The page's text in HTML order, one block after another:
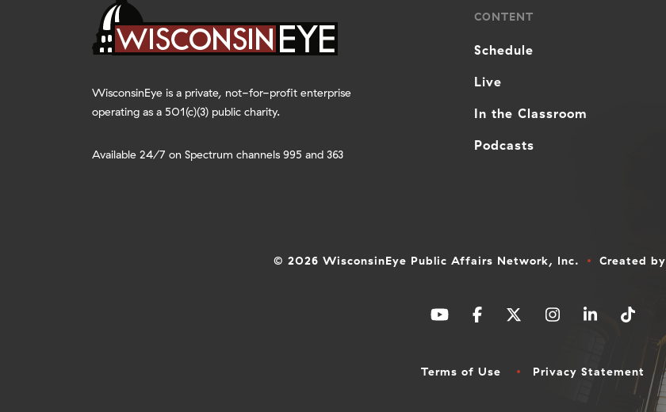
WisconsinEye is a private, not-for-profit enterprise
operating as a 501(c)(3) public charity.
Available 24/7 on Spectrum channels 995 and 363
CONTENT
Schedule
Live
In the Classroom
Podcasts
© 2026 WisconsinEye Public Affairs Network, Inc. Created by
Terms of Use Privacy Statement